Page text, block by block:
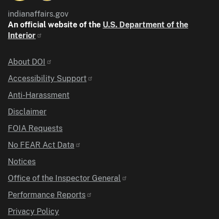
indianaffairs.gov
An official website of the U.S. Department of the
Interior
Identifier
About DOI
Accessibility Support
Anti-Harassment
Disclaimer
FOIA Requests
No FEAR Act Data
Notices
Office of the Inspector General
Performance Reports
Privacy Policy